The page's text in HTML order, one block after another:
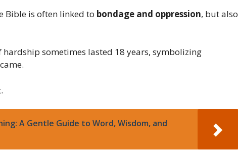
Bible is often linked to bondage and oppression, but also
sometimes lasted 18 years, symbolizing
A Gentle Guide to Word, Wisdom, and